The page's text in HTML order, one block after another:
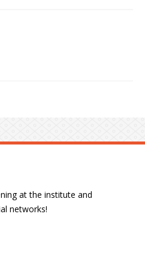
at the institute and
networks!